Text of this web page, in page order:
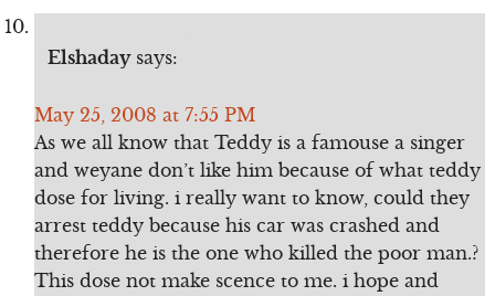
Elshaday says:
May 25, 2008 at 7:55 PM
As we all know that Teddy is a famouse a singer
and weyane don’t like him because of what teddy
dose for living. i really want to know, could they
arrest teddy because his car was crashed and
therefore he is the one who killed the poor man.?
This dose not make scence to me. i hope and